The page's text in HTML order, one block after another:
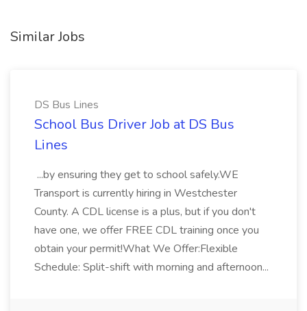
Similar Jobs
DS Bus Lines
School Bus Driver Job at DS Bus
Lines
...by ensuring they get to school safely.WE
Transport is currently hiring in Westchester
County. A CDL license is a plus, but if you don't
have one, we offer FREE CDL training once you
obtain your permit!What We Offer:Flexible
Schedule: Split-shift with morning and afternoon...